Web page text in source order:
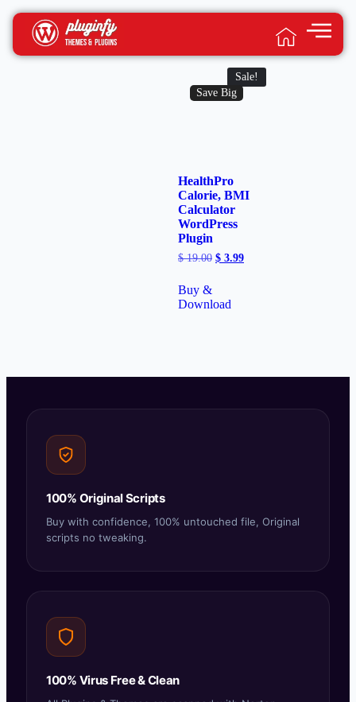
Sale!
Save Big
HealthPro
Calorie, BMI
Calculator
WordPress
Plugin
$19.00 $ 3.99
Buy &
Download
100% Original Scripts
Buy with confidence, 100% untouched file, Original
scripts no tweaking.
100% Virus Free & Clean